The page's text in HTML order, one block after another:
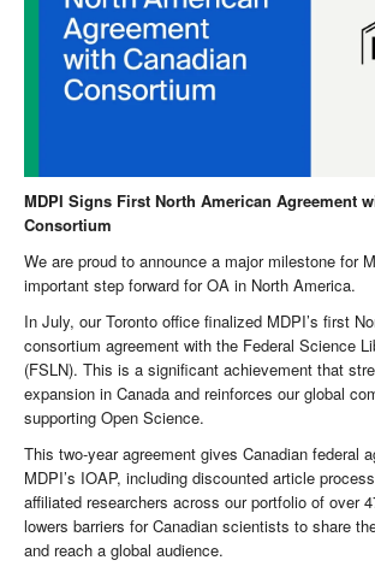
MDPI Signs First North American Agreement
Consortium
We are proud to announce a major milestone for
important step forward for OA in North America.
In July, our Toronto office finalized MDPI’s first
consortium agreement with the Federal Science
(FSLN). This is a significant achievement that
expansion in Canada and reinforces our global
supporting Open Science.
This two-year agreement gives Canadian federal
MDPI’s IOAP, including discounted article
affiliated researchers across our portfolio of over
lowers barriers for Canadian scientists to share
and reach a global audience.